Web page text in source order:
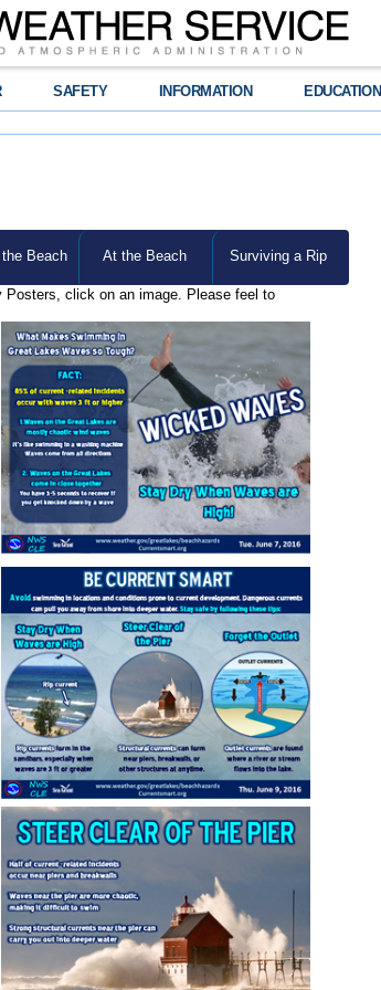
SAFETY INFORMATION EDUCATION
the Beach At the Beach Surviving a Rip
click on an image. Please feel to